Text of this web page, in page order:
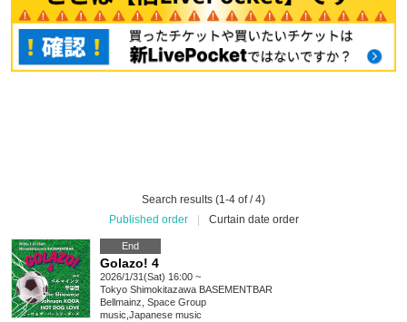
Search results (1-4 of / 4)
Published order
Curtain date order
End
Golazo! 4
2026/1/31(Sat) 16:00 ~
Tokyo Shimokitazawa BASEMENTBAR
Bellmainz, Space Group
music Japanese music